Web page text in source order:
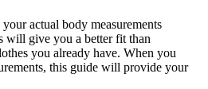
actual body measurements
will give you a better fit than
you already have. When you
this guide will provide your